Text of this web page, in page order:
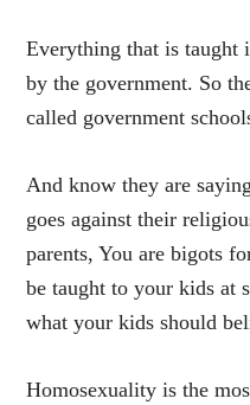
Everything that is taught
by the government. So
called government
And know they are
goes against their
parents, You are bigots
be taught to your kids at
what your kids should
Homosexuality is the